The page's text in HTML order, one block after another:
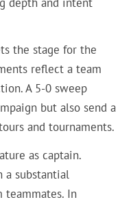
the stage for the
reflect a team
A 5-0 sweep
but also send a
and tournaments.
as captain.
a substantial
teammates. In